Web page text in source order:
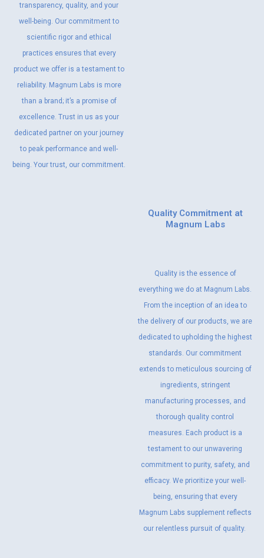
transparency, quality, and your
well-being. Our commitment to
scientific rigor and ethical
practices ensures that every
product we offer is a testament to
reliability. Magnum Labs is more
than a brand; it’s a promise of
excellence. Trust in us as your
dedicated partner on your journey
to peak performance and well-
being. Your trust, our commitment.
Quality Commitment at
Magnum Labs
Quality is the essence of
everything we do at Magnum Labs.
From the inception of an idea to
the delivery of our products, we are
dedicated to upholding the highest
standards. Our commitment
extends to meticulous sourcing of
ingredients, stringent
manufacturing processes, and
thorough quality control
measures. Each product is a
testament to our unwavering
commitment to purity, safety, and
efficacy. We prioritize your well-
being, ensuring that every
Magnum Labs supplement reflects
our relentless pursuit of quality.